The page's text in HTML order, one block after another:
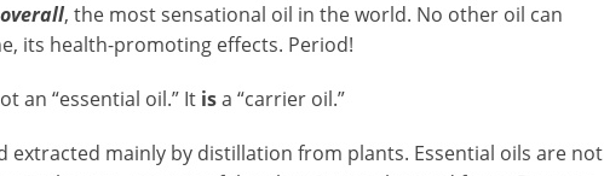
overall, the most sensational oil in the world. No other oil can
its health-promoting effects. Period!
an “essential oil.” It isa “carrier oil.”
extracted mainly by distillation from plants. Essential oils are not